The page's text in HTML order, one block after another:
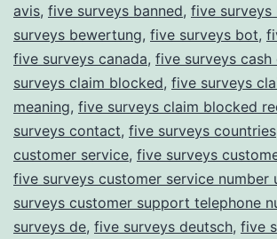
avis, five surveys banned, five surveys
surveys bewertung, five surveys bot,
five surveys canada, five surveys cash
surveys claim blocked, five surveys
meaning, five surveys claim blocked
surveys contact, five surveys countries
customer service, five surveys
five surveys customer service number
surveys customer support telephone
surveys de, five surveys deutsch, five